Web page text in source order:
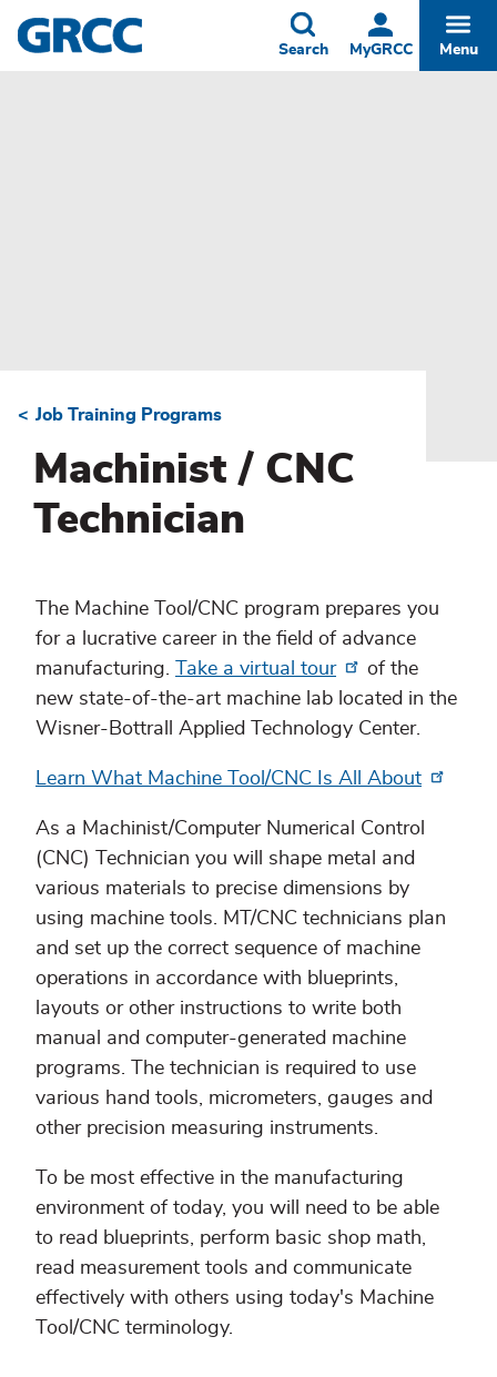
Skip
to
MyGRCC
Toggle
Search Menu
Breadcrumb
Job Training Programs
Machinist / CNC
Technician
The Machine Tool/CNC program prepares you
for a lucrative career in the field of advance
manufacturing.
Take a virtual tour
of the
new state-of-the-art machine lab located in the
Wisner-Bottrall Applied Technology Center.
Learn What Machine Tool/CNC Is All About
As a Machinist/Computer Numerical Control
(CNC) Technician you will shape metal and
various materials to precise dimensions by
using machine tools. MT/CNC technicians plan
and set up the correct sequence of machine
operations in accordance with blueprints,
layouts or other instructions to write both
manual and computer-generated machine
programs. The technician is required to use
various hand tools, micrometers, gauges and
other precision measuring instruments.
To be most effective in the manufacturing
environment of today, you will need to be able
to read blueprints, perform basic shop math,
read measurement tools and communicate
effectively with others using today's Machine
Tool/CNC terminology.